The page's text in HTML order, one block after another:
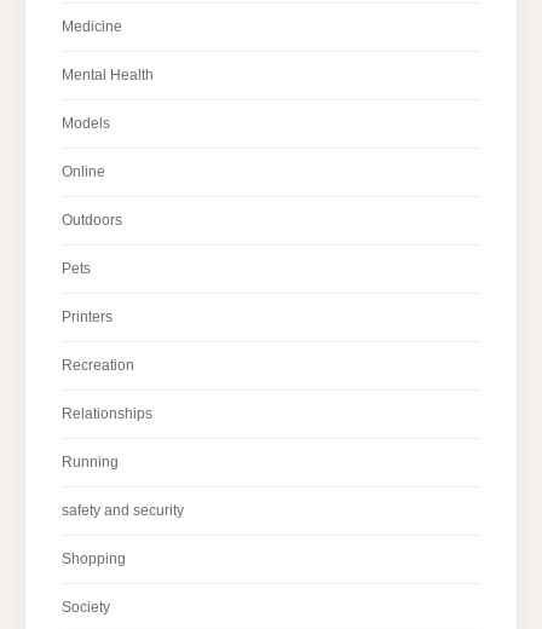
Medicine
Mental Health
Models
Online
Outdoors
Pets
Printers
Recreation
Relationships
Running
safety and security
Shopping
Society